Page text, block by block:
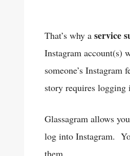
That’s why a service
Instagram account(s)
someone’s
story requires logging
Glassagram allows
log into Instagram.
them.